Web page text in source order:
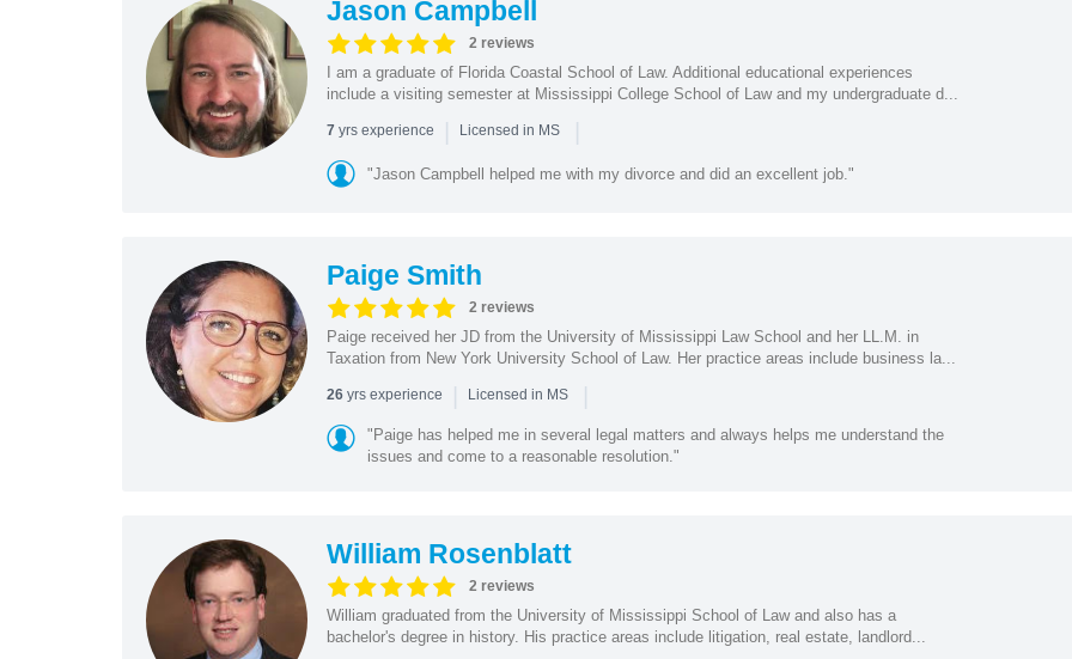
Jason Campbell
2 reviews
I am a graduate of Florida Coastal School of Law. Additional educational experiences
include a visiting semester at Mississippi College School of Law and my undergraduate d...
7 yrs experience | Licensed in MS |
"Jason Campbell helped me with my divorce and did an excellent job."
Paige Smith
2 reviews
Paige received her JD from the University of Mississippi Law School and her LL.M. in
Taxation from New York University School of Law. Her practice areas include business la...
26yrs experience | Licensed in MS |
"Paige has helped me in several legal matters and always helps me understand the
issues and come to a reasonable resolution."
William Rosenblatt
2 reviews
William graduated from the University of Mississippi School of Law and also has a
bachelor's degree in history. His practice areas include litigation, real estate, landlord...